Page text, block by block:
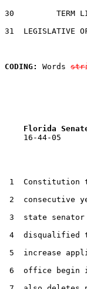
30         TERM
31  LEGISLATIVE
CODING:
Words
Florida
    16-44-05
1  Constitution
2  consecutive
3  state senator
4  disqualified
5  increase
6  office begin in